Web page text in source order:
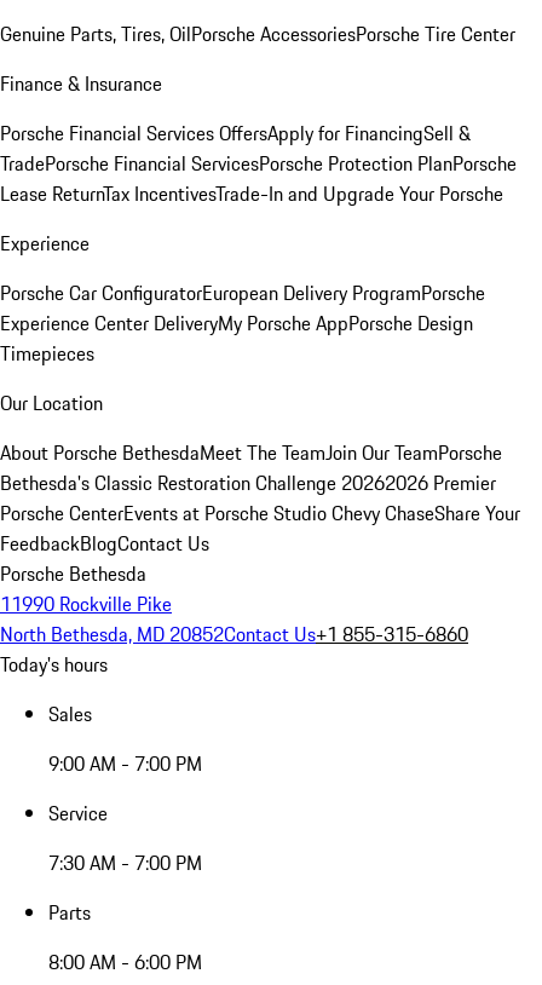
Genuine Parts, Tires, OilPorsche AccessoriesPorsche Tire Center
Finance & Insurance
Porsche Financial Services OffersApply for FinancingSell &
TradePorsche Financial ServicesPorsche Protection PlanPorsche
Lease ReturnTax IncentivesTrade-In and Upgrade Your Porsche
Experience
Porsche Car ConfiguratorEuropean Delivery ProgramPorsche
Experience Center DeliveryMy Porsche AppPorsche Design
Timepieces
Our Location
About Porsche BethesdaMeet The TeamJoin Our TeamPorsche
Bethesda's Classic Restoration Challenge 20262026 Premier
Porsche CenterEvents at Porsche Studio Chevy ChaseShare Your
FeedbackBlogContact Us
Porsche Bethesda
11990 Rockville Pike
North Bethesda, MD 20852Contact Us+1 855-315-6860
Today's hours
Sales
9:00 AM - 7:00 PM
Service
7:30 AM - 7:00 PM
Parts
8:00 AM - 6:00 PM